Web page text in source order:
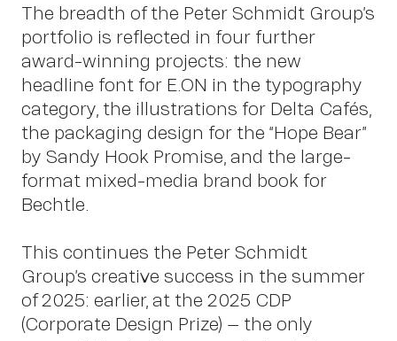
OWN YOUR AURA
The breadth of the Peter Schmidt Group’s
portfolio is reflected in four further
award-winning projects: the new
headline font for E.ON in the typography
category, the illustrations for Delta Cafés,
the packaging design for the “Hope Bear”
by Sandy Hook Promise, and the large-
format mixed-media brand book for
Bechtle.
This continues the Peter Schmidt
Group’s creative success in the summer
of 2025: earlier, at the 2025 CDP
(Corporate Design Prize) – the only